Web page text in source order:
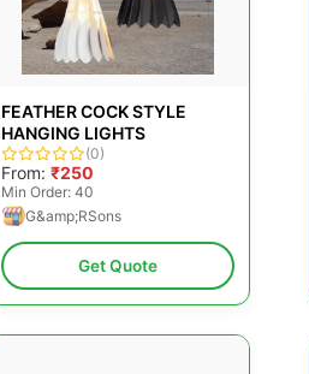
FEATHER COCK STYLE
HANGING LIGHTS
(0)
From: ₹250
Min Order: 40
G&amp;RSons
Get Quote